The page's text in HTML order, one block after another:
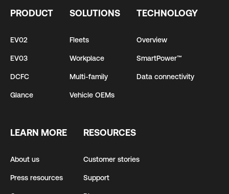
PRODUCT
EV02
EV03
DCFC
Glance
SOLUTIONS
Fleets
Workplace
Multi-family
Vehicle OEMs
TECHNOLOGY
Overview
SmartPower™
Data connectivity
LEARN MORE
About us
Press resources
RESOURCES
Customer stories
Support